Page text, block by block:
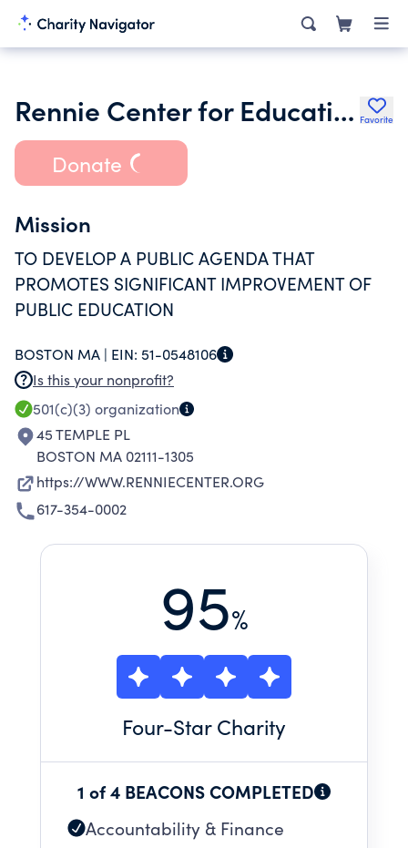
Rennie Center for Education Research & Policy Inc. Favorite
Donate
Mission
TO DEVELOP A PUBLIC AGENDA THAT
PROMOTES SIGNIFICANT IMPROVEMENT OF
PUBLIC EDUCATION
BOSTON MA | EIN: 51-0548106
Is this your nonprofit?
501(c)(3) organization
45 TEMPLE PL
BOSTON MA 02111-1305
https://WWW.RENNIECENTER.ORG
617-354-0002
95%
Four-Star Charity
1 of 4 BEACONS COMPLETED
Accountability & Finance